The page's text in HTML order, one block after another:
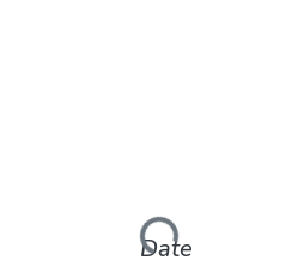
Loading...
Date